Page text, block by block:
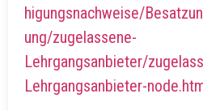
higungsnachweise/
ung/zugelassene-
Lehrgangsanbieter/
Lehrgangsanbieter-